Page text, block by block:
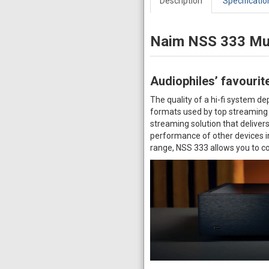
Naim NSS 333
Audiophiles’
The quality of a hi-fi system
formats used by top streaming
streaming solution that
performance of other devices
range, NSS 333 allows you to